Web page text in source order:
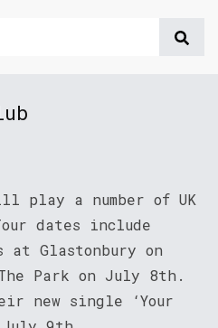
play a number of UK
dates include
at Glastonbury on
Park on July 8th.
new single ‘Your